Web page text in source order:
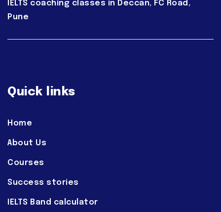
IELTS coaching classes in Deccan, FC Road,
Pune
Quick links
Home
About Us
Courses
Success stories
IELTS Band calculator